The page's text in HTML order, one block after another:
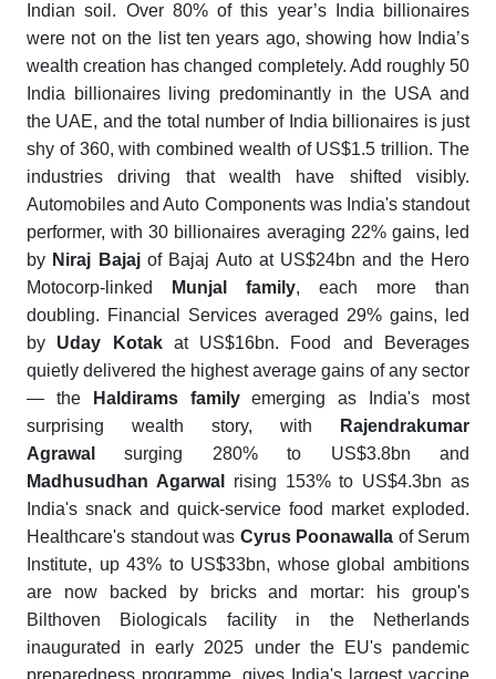
Indian soil. Over 80% of this year’s India billionaires
were not on the list ten years ago, showing how India’s
wealth creation has changed completely. Add roughly 50
India billionaires living predominantly in the USA and
the UAE, and the total number of India billionaires is just
shy of 360, with combined wealth of US$1.5 trillion. The
industries driving that wealth have shifted visibly.
Automobiles and Auto Components was India's standout
performer, with 30 billionaires averaging 22% gains, led
by Niraj Bajajof Bajaj Auto at US$24bn and the Hero
Motocorp-linked
Munjal family, each more than
doubling. Financial Services averaged 29% gains, led
by Uday Kotakat US$16bn. Food and Beverages
quietly delivered the highest average gains of any sector
— the
Haldirams familyemerging as India's most
surprising wealth story, with
Rajendrakumar
Agrawal
surging 280% to US$3.8bn and
Madhusudhan Agarwal
rising 153% to US$4.3bn as
India's snack and quick-service food market exploded.
Healthcare's standout was Cyrus Poonawalla of Serum
Institute, up 43% to US$33bn, whose global ambitions
are now backed by bricks and mortar: his group's
Bilthoven Biologicals facility in the Netherlands
inaugurated in early 2025 under the EU's pandemic